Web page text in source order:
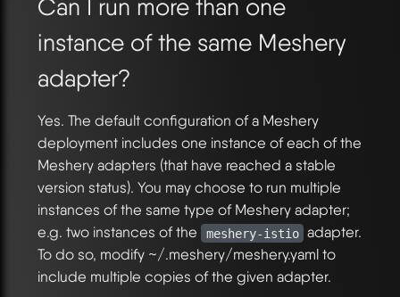
Can I run more than one
instance of the same Meshery
adapter?
Yes. The default configuration of a Meshery
deployment includes one instance of each of the
Meshery adapters (that have reached a stable
version status). You may choose to run multiple
instances of the same type of Meshery adapter;
e.g. two instances of the
meshery-istio adapter.
To do so, modify ~/.meshery/meshery.yaml to
include multiple copies of the given adapter.